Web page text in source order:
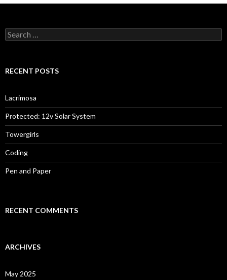
Search
for:
RECENT POSTS
Lacrimosa
Protected: 12v Solar System
Towergirls
Coding
Pen and Paper
RECENT COMMENTS
ARCHIVES
May 2025